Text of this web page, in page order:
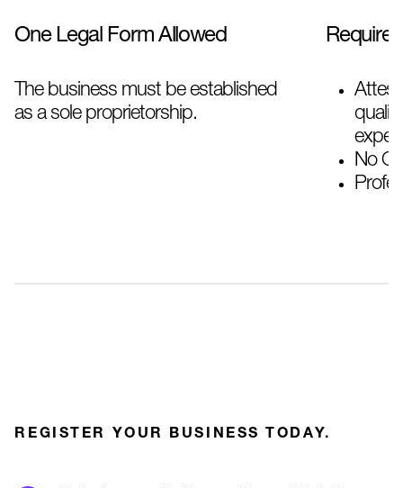
One Legal Form Allowed
The business must be established
as a sole proprietorship.
No
REGISTER YOUR BUSINESS TODAY.